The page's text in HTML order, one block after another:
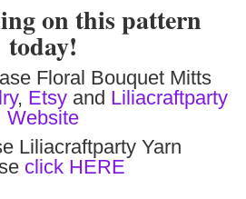
on this pattern
today!
Floral Bouquet Mitts
, Etsy and Liliacraftparty
Website
Liliacraftparty Yarn
click HERE